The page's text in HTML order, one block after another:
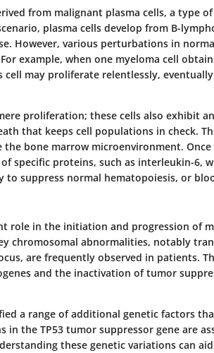
from malignant plasma cells, a type
plasma cells develop from B-
However, various perturbations in
example, when one myeloma cell
may proliferate relentlessly,
proliferation; these cells also exhibit
that keeps cell populations in check.
bone marrow microenvironment. Once
specific proteins, such as interleukin-6,
to suppress normal hematopoiesis, or
role in the initiation and progression of
chromosomal abnormalities, notably
are frequently observed in patients.
and the inactivation of tumor
a range of additional genetic factors
in the TP53 tumor suppressor gene are
these genetic variations can